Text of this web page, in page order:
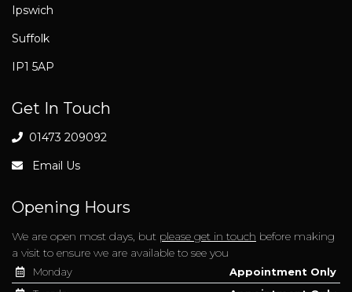
Ipswich
Suffolk
IP1 5AP
Get In Touch
01473 209092
Email Us
Opening Hours
We are open most days, but please get in touch before making
a visit to ensure we are available to see you
Monday
Appointment Only